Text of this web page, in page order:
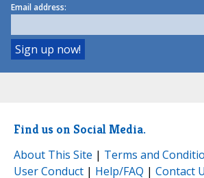
Email address:
Find us on Social Media.
About This Site | Terms and
User Conduct | Help/FAQ | Contact